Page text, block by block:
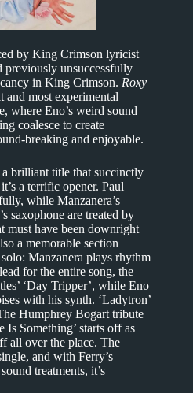
by King Crimson lyricist
previously unsuccessfully
in King Crimson. Roxy
and most experimental
where Eno’s weird sound
coalesce to create
breaking and enjoyable.
brilliant title that succinctly
a terrific opener. Paul
while Manzanera’s
saxophone are treated by
must have been downright
a memorable section
Manzanera plays rhythm
for the entire song, the
‘Day Tripper’, while Eno
with his synth. ‘Ladytron’
Humphrey Bogart tribute
Is Something’ starts off as
all over the place. The
and with Ferry’s
treatments, it’s